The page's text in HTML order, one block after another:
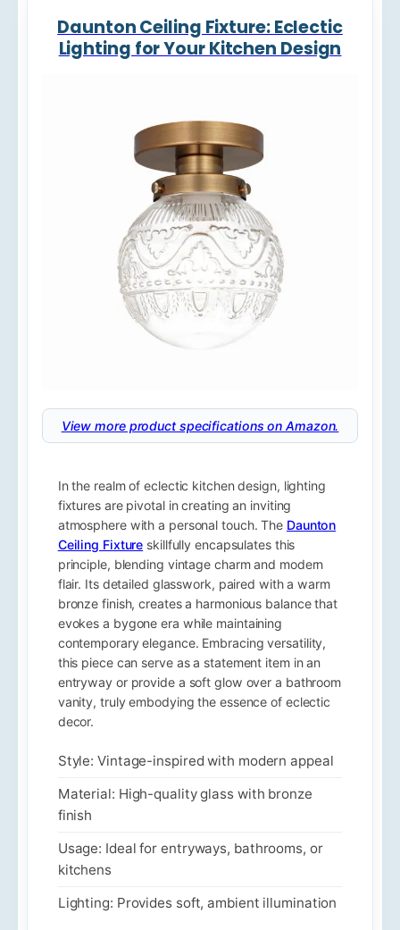
Daunton Ceiling Fixture: Eclectic
Lighting for Your Kitchen Design
View more product specifications on Amazon.
In the realm of eclectic kitchen design, lighting
fixtures are pivotal in creating an inviting
atmosphere with a personal touch. The Daunton
Ceiling Fixture skillfully encapsulates this
principle, blending vintage charm and modern
flair. Its detailed glasswork, paired with a warm
bronze finish, creates a harmonious balance that
evokes a bygone era while maintaining
contemporary elegance. Embracing versatility,
this piece can serve as a statement item in an
entryway or provide a soft glow over a bathroom
vanity, truly embodying the essence of eclectic
decor.
Style: Vintage-inspired with modern appeal
Material: High-quality glass with bronze
finish
Usage: Ideal for entryways, bathrooms, or
kitchens
Lighting: Provides soft, ambient illumination